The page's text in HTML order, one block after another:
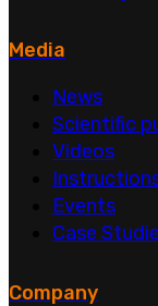
Media
News
Scientific
Videos
Events
Case
Company